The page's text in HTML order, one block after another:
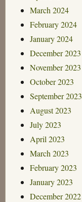
March 2024
February 2024
January 2024
December 2023
November 2023
October 2023
September 2023
August 2023
July 2023
April 2023
March 2023
February 2023
January 2023
December 2022